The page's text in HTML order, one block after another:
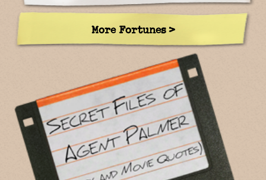
More Fortunes >